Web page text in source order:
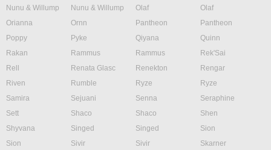
Nunu & Willump
Nunu & Willump Olaf
Olaf
Orianna
Ornn Pantheon
Pantheon
Poppy
Pyke Qiyana
Quinn
Rakan
Rammus Rammus
Rek'Sai
Rell
Renata Glasc Renekton
Rengar
Riven
Rumble Ryze
Ryze
Samira
Sejuani Senna
Seraphine
Sett
Shaco Shaco
Shen
Shyvana
Singed Singed
Sion
Sion
Sivir Sivir
Skarner